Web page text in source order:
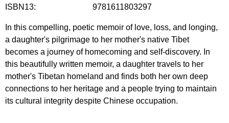
ISBN13:
9781611803297
In this compelling, poetic memoir of love, loss, and longing,
a daughter's pilgrimage to her mother's native Tibet
becomes a journey of homecoming and self-discovery. In
this beautifully written memoir, a daughter travels to her
mother's Tibetan homeland and finds both her own deep
connections to her heritage and a people trying to maintain
its cultural integrity despite Chinese occupation.